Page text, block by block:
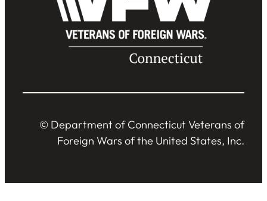
© Department of Connecticut Veterans of
Foreign Wars of the United States, Inc.